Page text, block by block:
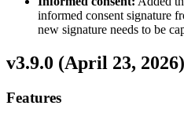
informed consent signature
new signature needs to be
v3.9.0 (April 23, 2026)
Features